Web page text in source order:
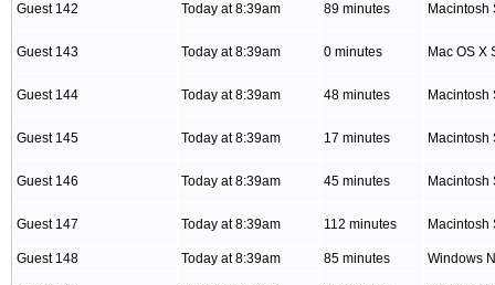
Guest 142 Today at 8:39am 89 minutes Macintosh
Guest 143 Today at 8:39am 0 minutes Mac OS X
Guest 144 Today at 8:39am 48 minutes Macintosh
Guest 145 Today at 8:39am 17 minutes Macintosh
Guest 146 Today at 8:39am 45 minutes Macintosh
Guest 147 Today at 8:39am 112 minutes Macintosh
Guest 148 Today at 8:39am 85 minutes Windows